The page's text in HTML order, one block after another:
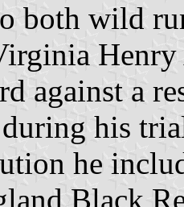
both wild
Henry
against a
his
he
Black